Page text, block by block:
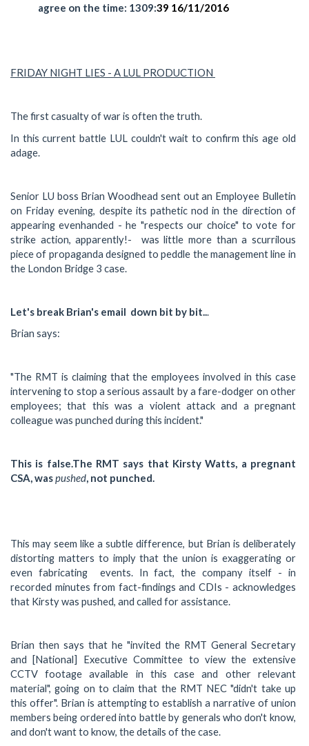
agree on the time: 1309:39 16/11/2016
FRIDAY NIGHT LIES - A LUL PRODUCTION
The first casualty of war is often the truth.
In this current battle LUL couldn't wait to confirm this age old
adage.
Senior LU boss Brian Woodhead sent out an Employee Bulletin
on Friday evening, despite its pathetic nod in the direction of
appearing evenhanded - he "respects our choice" to vote for
strike action, apparently!- was little more than a scurrilous
piece of propaganda designed to peddle the management line in
the London Bridge 3 case.
Let's break Brian's email down bit by bit.. .
Brian says:
"The RMT is claiming that the employees involved in this case
intervening to stop a serious assault by a fare-dodger on other
employees; that this was a violent attack and a pregnant
colleague was punched during this incident."
This is false.The RMT says that Kirsty Watts, a pregnant
CSA, waspushed, not punched.
This may seem like a subtle difference, but Brian is deliberately
distorting matters to imply that the union is exaggerating or
even fabricating events. In fact, the company itself - in
recorded minutes from fact-findings and CDIs - acknowledges
that Kirsty was pushed, and called for assistance.
Brian then says that he "invited the RMT General Secretary
and [National] Executive Committee to view the extensive
CCTV footage available in this case and other relevant
material", going on to claim that the RMT NEC "didn't take up
this offer". Brian is attempting to establish a narrative of union
members being ordered into battle by generals who don't know,
and don't want to know, the details of the case.